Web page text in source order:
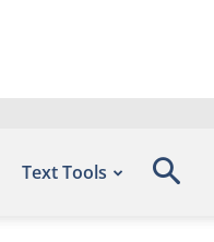
Text Tools